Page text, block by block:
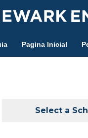
Pagina Inicial
Select a